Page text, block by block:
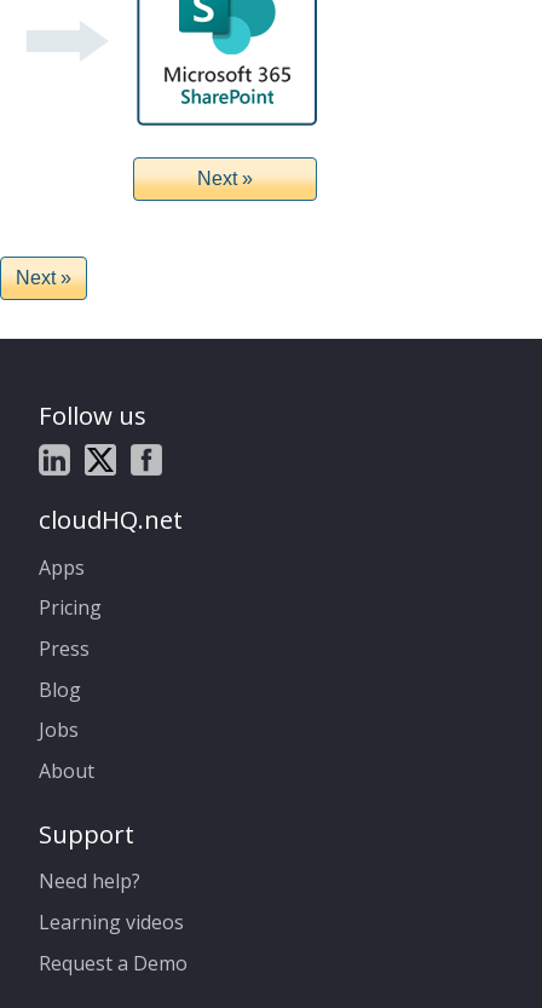
Follow us
cloudHQ.net
Apps
Pricing
Press
Blog
Jobs
About
Support
Need help?
Learning videos
Request a Demo